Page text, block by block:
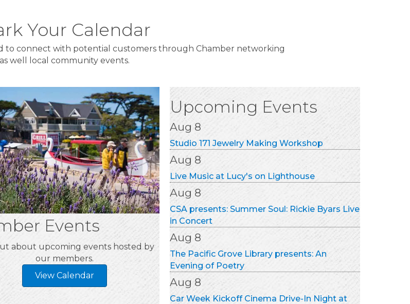
Your Calendar
to connect with potential customers through Chamber networking
as well local community events.
Events
about upcoming events hosted by
our members.
View Calendar
Upcoming Events
Aug 8
Studio 171 Jewelry Making Workshop
Aug 8
Live Music at Lucy's on Lighthouse
Aug 8
CSA presents: Summer Soul: Rickie Byars Live
in Concert
Aug 8
The Pacific Grove Library presents: An
Evening of Poetry
Aug 8
Car Week Kickoff Cinema Drive-In Night at
Monterey Touring Vehicles
Aug 8
Monterey Football Club Home Game